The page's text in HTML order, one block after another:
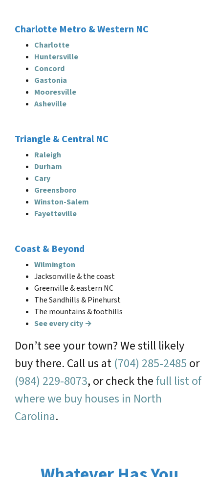
Charlotte Metro & Western NC
Charlotte
Huntersville
Concord
Gastonia
Mooresville
Asheville
Triangle & Central NC
Raleigh
Durham
Cary
Greensboro
Winston-Salem
Fayetteville
Coast & Beyond
Wilmington
Jacksonville & the coast
Greenville & eastern NC
The Sandhills & Pinehurst
The mountains & foothills
See every city →
Don’t see your town? We still likely
buy there. Call us at (704) 285-2485 or
(984) 229-8073, or check thefull list of
where we buy houses in North
Carolina.